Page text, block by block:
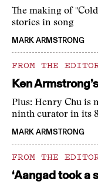
The making of
stories in song
MARK ARMSTRONG
FROM THE
Ken
Plus: Henry Chu is
ninth curator in its
MARK ARMSTRONG
FROM THE
‘Aangad took a